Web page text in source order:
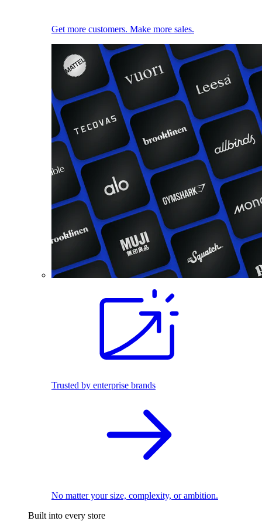
Get more customers. Make more sales.
Trusted by enterprise brands
No matter your size, complexity, or ambition.
Built into every store